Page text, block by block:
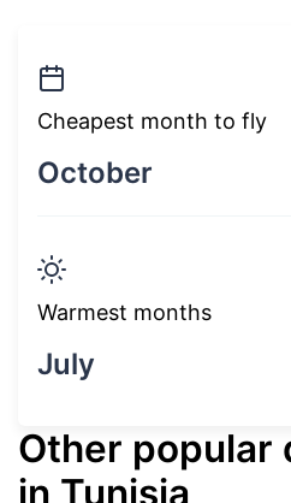
Cheapest month to fly
October
Warmest months
July
Other popular
in Tunisia